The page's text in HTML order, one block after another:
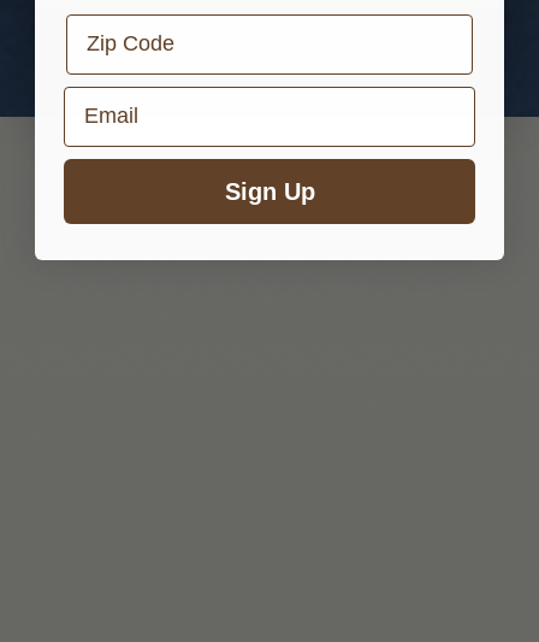
Zip Code
Email
Sign Up